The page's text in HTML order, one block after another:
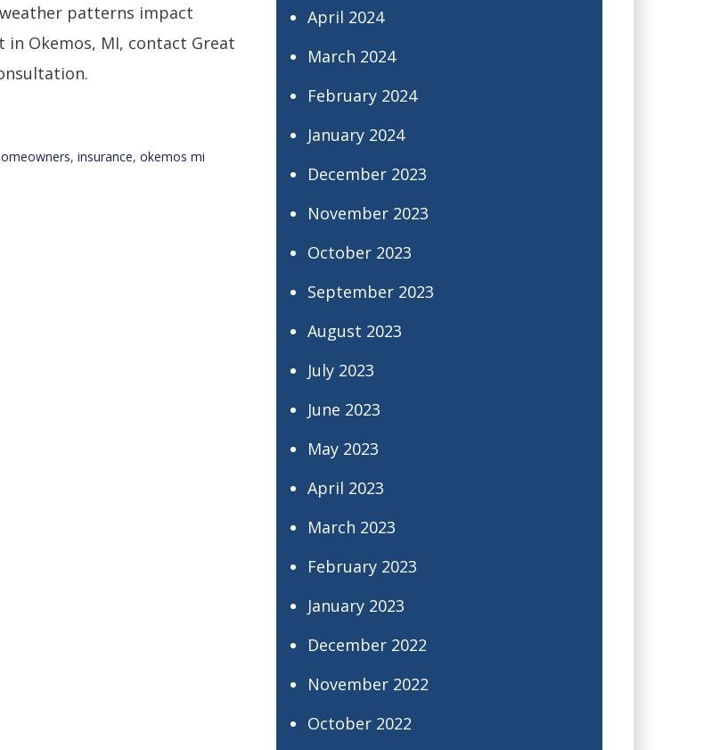
patterns impact
Okemos, MI, contact Great
, insurance, okemos mi
April 2024
March 2024
February 2024
January 2024
December 2023
November 2023
October 2023
September 2023
August 2023
July 2023
June 2023
May 2023
April 2023
March 2023
February 2023
January 2023
December 2022
November 2022
October 2022